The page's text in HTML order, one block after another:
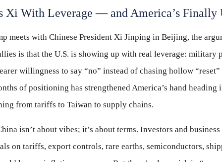
Xi With Leverage — and America’s Finally
meets with Chinese President Xi Jinping in Beijing, the
is that the U.S. is showing up with real leverage: military
willingness to say “no” instead of chasing hollow
of positioning has strengthened America’s hand heading
from tariffs to Taiwan to supply chains.
isn’t about vibes; it’s about terms. Investors and
on tariffs, export controls, rare earths, semiconductors,